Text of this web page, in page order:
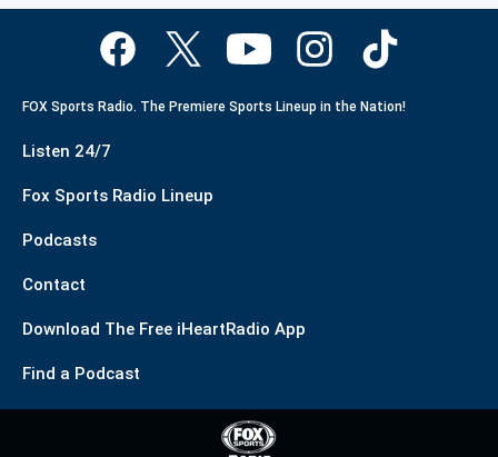
FOX Sports Radio. The Premiere Sports Lineup in the Nation!
Listen 24/7
Fox Sports Radio Lineup
Podcasts
Contact
Download The Free iHeartRadio App
Find a Podcast